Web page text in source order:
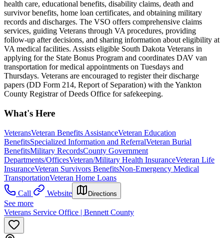
health care, educational benefits, disability claims, death and
survivor benefits, home loan certificates, and obtaining military
records and discharges. The VSO offers comprehensive claims
services, guiding Veterans through VA procedures, providing
follow-up after decisions, and sharing information about eligibility at
VA medical facilities. Assists eligible South Dakota Veterans in
applying for the State Bonus Program and coordinates DAV van
transportation for medical appointments on Tuesdays and
Thursdays. Veterans are encouraged to register their discharge
papers (DD Form 214, Report of Separation) with the Yankton
County Registrar of Deeds Office for safekeeping.
What's Here
VeteransVeteran Benefits AssistanceVeteran Education
BenefitsSpecialized Information and ReferralVeteran Burial
BenefitsMilitary RecordsCounty Government
Departments/OfficesVeteran/Military Health InsuranceVeteran Life
InsuranceVeteran Survivors BenefitsNon-Emergency Medical
TransportationVeteran Home Loans
Call
Website Directions
See more
Veterans Service Office | Bennett County